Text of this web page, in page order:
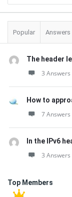
Popular Answers
The header
3 Answers
How to
7 Answers
In the IPv6
3 Answers
Top Members